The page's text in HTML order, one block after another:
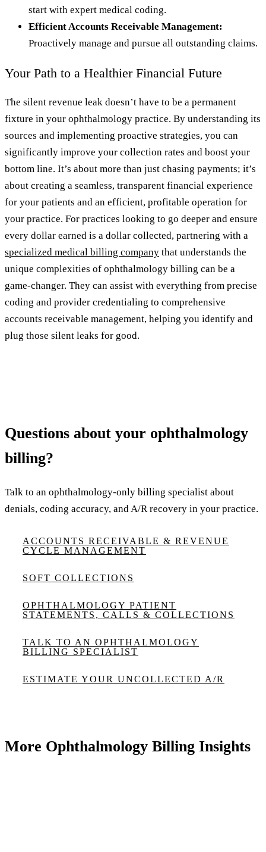
start with expert medical coding.
Efficient Accounts Receivable Management:
Proactively manage and pursue all outstanding claims.
Your Path to a Healthier Financial Future
The silent revenue leak doesn’t have to be a permanent
fixture in your ophthalmology practice. By understanding its
sources and implementing proactive strategies, you can
significantly improve your collection rates and boost your
bottom line. It’s about more than just chasing payments; it’s
about creating a seamless, transparent financial experience
for your patients and an efficient, profitable operation for
your practice. For practices looking to go deeper and ensure
every dollar earned is a dollar collected, partnering with a
specialized medical billing company that understands the
unique complexities of ophthalmology billing can be a
game-changer. They can assist with everything from precise
coding and provider credentialing to comprehensive
accounts receivable management, helping you identify and
plug those silent leaks for good.
Questions about your ophthalmology
billing?
Talk to an ophthalmology-only billing specialist about
denials, coding accuracy, and A/R recovery in your practice.
ACCOUNTS RECEIVABLE & REVENUE
CYCLE MANAGEMENT
SOFT COLLECTIONS
OPHTHALMOLOGY PATIENT
STATEMENTS, CALLS & COLLECTIONS
TALK TO AN OPHTHALMOLOGY
BILLING SPECIALIST
ESTIMATE YOUR UNCOLLECTED A/R
More Ophthalmology Billing Insights